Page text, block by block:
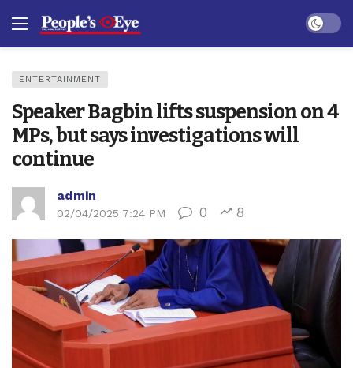
Dark
ENTERTAINMENT
Speaker Bagbin lifts suspension on 4
MPs, but says investigations will
continue
admin
02/04/2025 7:24 PM 0 8